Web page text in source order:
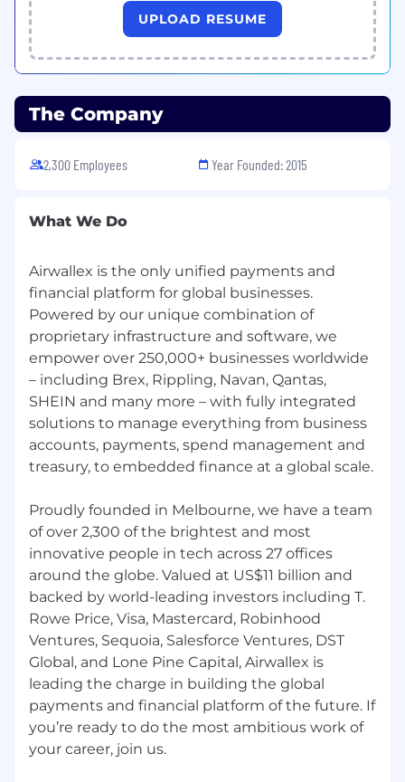
status when making our hiring decisions. If you
have a disability or special need that requires
accommodation, please let us know.
UPLOAD RESUME
The Company
2,300 Employees Year Founded: 2015
What We Do
Airwallex is the only unified payments and
financial platform for global businesses.
Powered by our unique combination of
proprietary infrastructure and software, we
empower over 250,000+ businesses worldwide
– including Brex, Rippling, Navan, Qantas,
SHEIN and many more – with fully integrated
solutions to manage everything from business
accounts, payments, spend management and
treasury, to embedded finance at a global scale.
Proudly founded in Melbourne, we have a team
of over 2,300 of the brightest and most
innovative people in tech across 27 offices
around the globe. Valued at US$11 billion and
backed by world-leading investors including T.
Rowe Price, Visa, Mastercard, Robinhood
Ventures, Sequoia, Salesforce Ventures, DST
Global, and Lone Pine Capital, Airwallex is
leading the charge in building the global
payments and financial platform of the future. If
you’re ready to do the most ambitious work of